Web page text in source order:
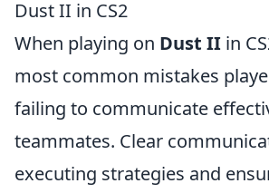
Dust II in CS2
When playing on Dust II in
most common mistakes
failing to communicate
teammates. Clear
executing strategies and